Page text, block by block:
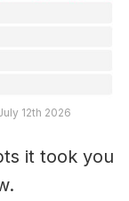
12th 2026
it took you